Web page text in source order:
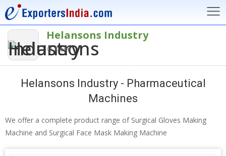
Helansons Industry
Delhi
Helansons Industry - Pharmaceutical
Machines
We offer a complete product range of Surgical Gloves Making
Machine and Surgical Face Mask Making Machine